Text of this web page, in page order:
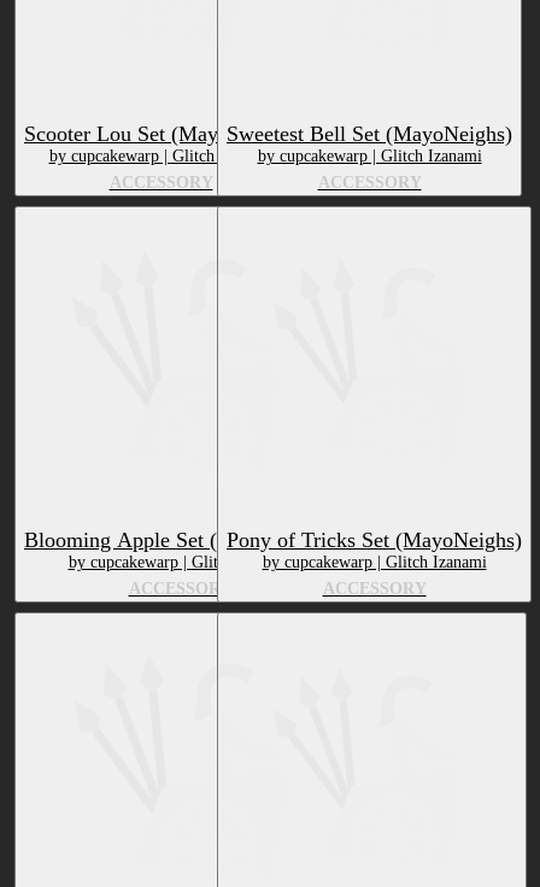
Scooter Lou Set (MayoNeighs)
by cupcakewarp | Glitch Izanami
ACCESSORY
Sweetest Bell Set (MayoNeighs)
by cupcakewarp | Glitch Izanami
ACCESSORY
Blooming Apple Set (MayoNeighs)
by cupcakewarp | Glitch Izanami
ACCESSORY
Pony of Tricks Set (MayoNeighs)
by cupcakewarp | Glitch Izanami
ACCESSORY